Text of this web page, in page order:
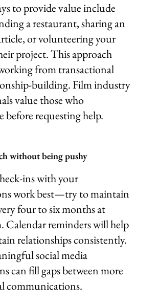
to provide value include
a restaurant, sharing an
or volunteering your
project. This approach
from transactional
building. Film industry
value those who
requesting help.
without being pushy
ins with your
work best—try to maintain
four to six months at
Calendar reminders will help
relationships consistently.
social media
can fill gaps between more
communications.